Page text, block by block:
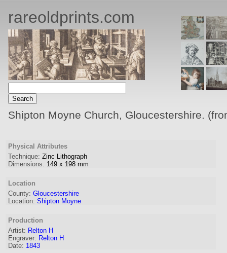
rareoldprints.com
Shipton Moyne Church, Gloucestershire.
Physical Attributes
Technique: Zinc Lithograph
Dimensions: 149 x 198 mm
Location
County: Gloucestershire
Location: Shipton Moyne
Production
Artist: Relton H
Engraver: Relton H
Date: 1843